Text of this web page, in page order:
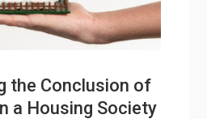
the Conclusion of
a Housing Society